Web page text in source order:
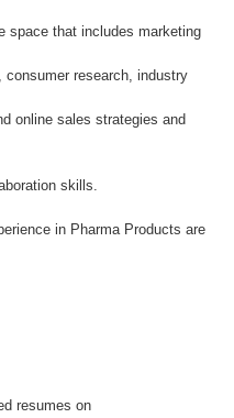
space that includes marketing
research, industry
online sales strategies and
skills.
in Pharma Products are
resumes on